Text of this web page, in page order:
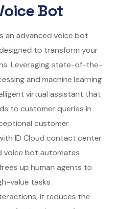
Bot
an advanced voice bot
to transform your
Leveraging state-of-the-
and machine learning
virtual assistant that
to customer queries in
customer
ID Cloudcontact center
voice bot automates
up human agents to
value tasks.
it reduces the